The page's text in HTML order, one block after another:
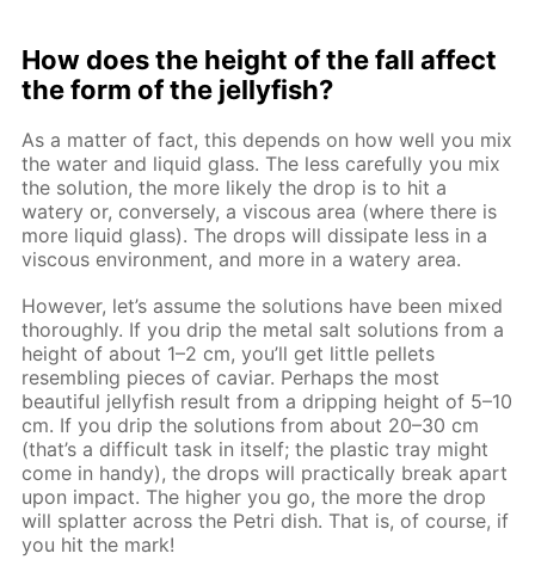
How does the height of the fall affect
the form of the jellyfish?
As a matter of fact, this depends on how well you mix
the water and liquid glass. The less carefully you mix
the solution, the more likely the drop is to hit a
watery or, conversely, a viscous area (where there is
more liquid glass). The drops will dissipate less in a
viscous environment, and more in a watery area.
However, let’s assume the solutions have been mixed
thoroughly. If you drip the metal salt solutions from a
height of about 1–2 cm, you’ll get little pellets
resembling pieces of caviar. Perhaps the most
beautiful jellyfish result from a dripping height of 5–10
cm. If you drip the solutions from about 20–30 cm
(that’s a difficult task in itself; the plastic tray might
come in handy), the drops will practically break apart
upon impact. The higher you go, the more the drop
will splatter across the Petri dish. That is, of course, if
you hit the mark!